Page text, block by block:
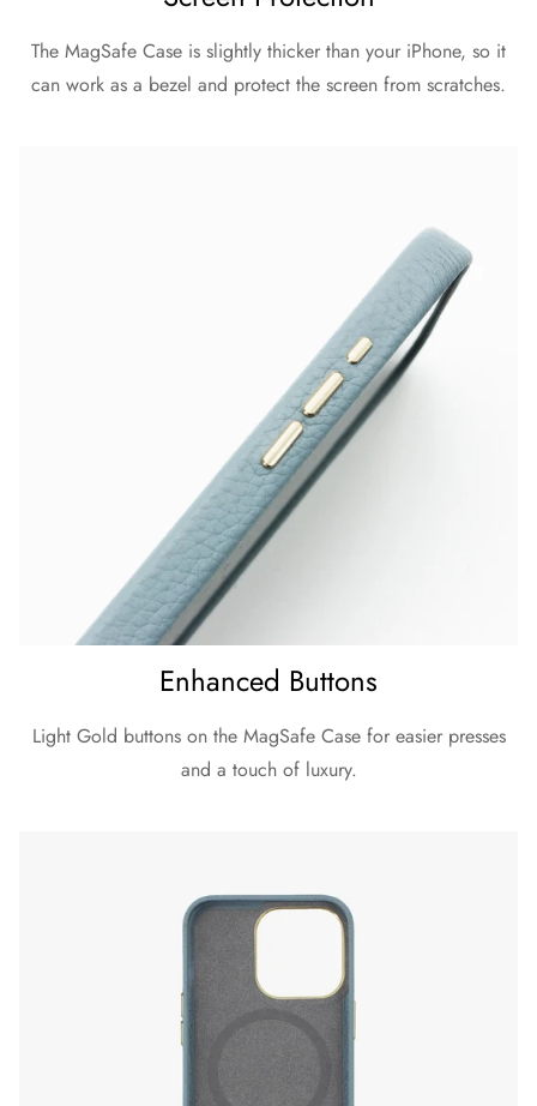
The MagSafe Case is slightly thicker than your iPhone, so it
can work as a bezel and protect the screen from scratches.
Enhanced Buttons
Light Gold buttons on the MagSafe Case for easier presses
and a touch of luxury.